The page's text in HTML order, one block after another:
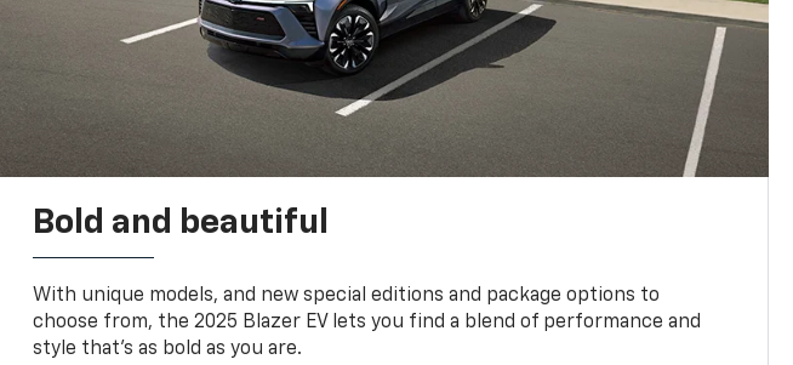
Bold and beautiful
With unique models, and new special editions and package options to
choose from, the 2025 Blazer EV lets you find a blend of performance and
style that’s as bold as you are.